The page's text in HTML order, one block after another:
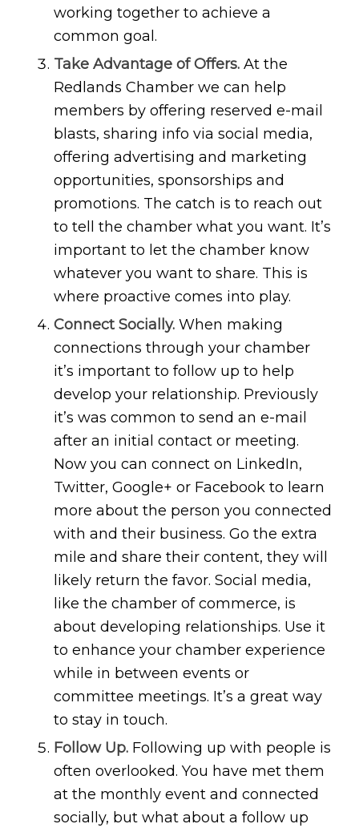
working together to achieve a
common goal.
Take Advantage of Offers.At the
Redlands Chamber we can help
members by offering reserved e-mail
blasts, sharing info via social media,
offering advertising and marketing
opportunities, sponsorships and
promotions. The catch is to reach out
to tell the chamber what you want. It’s
important to let the chamber know
whatever you want to share. This is
where proactive comes into play.
Connect Socially.When making
connections through your chamber
it’s important to follow up to help
develop your relationship. Previously
it’s was common to send an e-mail
after an initial contact or meeting.
Now you can connect on LinkedIn,
Twitter, Google+ or Facebook to learn
more about the person you connected
with and their business. Go the extra
mile and share their content, they will
likely return the favor. Social media,
like the chamber of commerce, is
about developing relationships. Use it
to enhance your chamber experience
while in between events or
committee meetings. It’s a great way
to stay in touch.
Follow Up.Following up with people is
often overlooked. You have met them
at the monthly event and connected
socially, but what about a follow up